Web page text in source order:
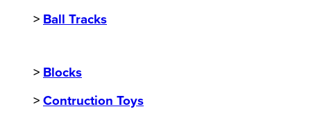
> Ball Tracks
> Blocks
> Contruction Toys